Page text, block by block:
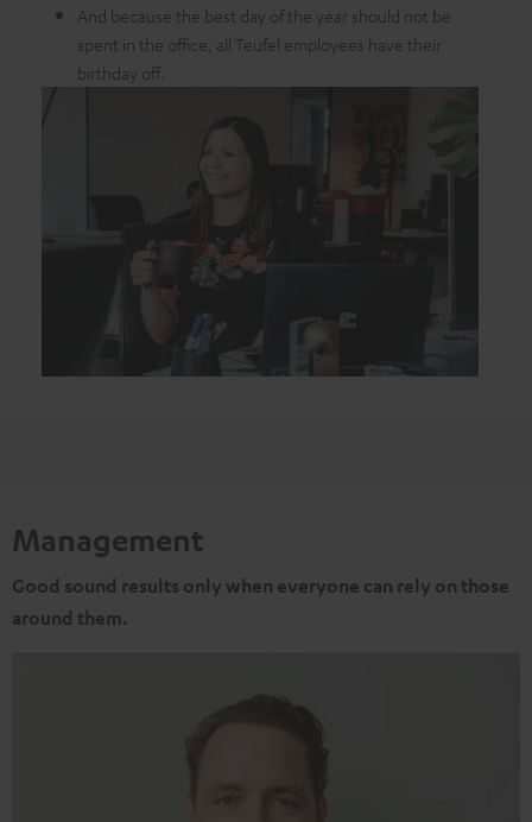
And because the best day of the year should not be
spent in the office, all Teufel employees have their
birthday off.
Management
Good sound results only when everyone can rely on those
around them.